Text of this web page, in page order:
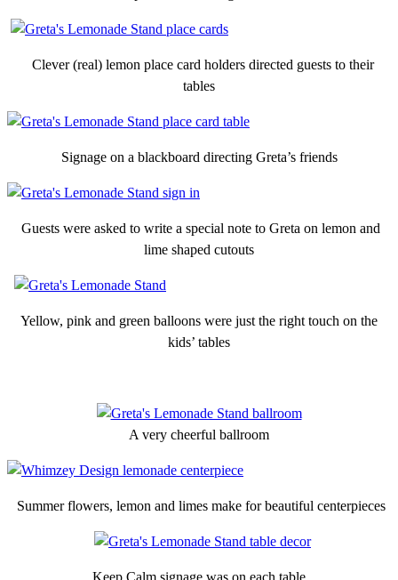
Clever (real) lemon place card holders directed guests to their
tables
Signage on a blackboard directing Greta’s friends
Guests were asked to write a special note to Greta on lemon and
lime shaped cutouts
Yellow, pink and green balloons were just the right touch on the
kids’ tables
A very cheerful ballroom
Summer flowers, lemon and limes make for beautiful centerpieces
Keep Calm signage was on each table